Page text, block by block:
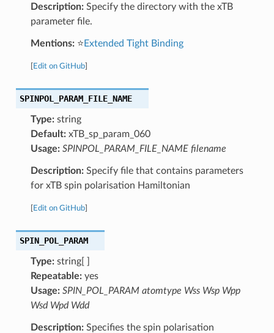
Description:Specify the directory with the xTB
parameter file.
Mentions:⭐ Extended Tight Binding
Edit on GitHub]
SPINPOL_PARAM_FILE_NAME
Type:string
Default:xTB_sp_param_060
Usage: SPINPOL_PARAM_FILE_NAME filename
Description:Specify file that contains parameters
for xTB spin polarisation Hamiltonian
Edit on GitHub]
SPIN_POL_PARAM
Type:string[ ]
Repeatable:yes
Usage: SPIN_POL_PARAM atomtype Wss Wsp Wpp
Wsd Wpd Wdd
Description:Specifies the spin polarisation